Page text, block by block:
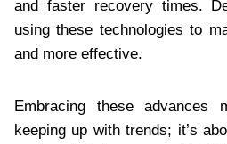
and faster recovery times.
using these technologies to
and more effective.
Embracing these advances
keeping up with trends; it’s